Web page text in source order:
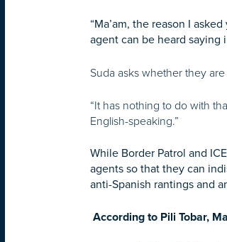
“Ma’am, the reason I
agent can be heard saying
Suda asks whether they
“It has nothing to do with
English-speaking.”
While Border Patrol and
agents so that they can
anti-Spanish rantings and
According to Pili Tobar,